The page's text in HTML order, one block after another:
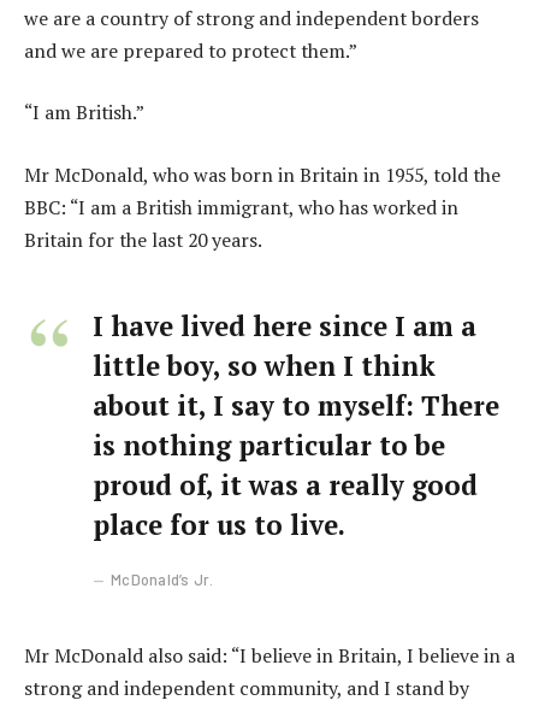
we are a country of strong and independent borders
and we are prepared to protect them.”
“I am British.”
Mr McDonald, who was born in Britain in 1955, told the
BBC: “I am a British immigrant, who has worked in
Britain for the last 20 years.
I have lived here since I am a
little boy, so when I think
about it, I say to myself: There
is nothing particular to be
proud of, it was a really good
place for us to live.
McDonald’s Jr.
Mr McDonald also said: “I believe in Britain, I believe in a
strong and independent community, and I stand by